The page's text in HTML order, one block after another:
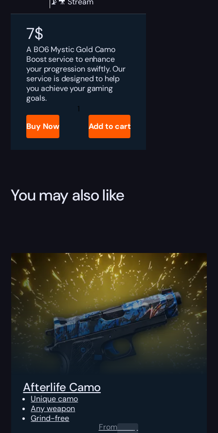
7$
A BO6 Mystic Gold Camo
Boost service to enhance
your progression swiftly. Our
service is designed to help
you achieve your gaming
goals.
BO6
Mystic
Camo
Buy Now Add to cart
You may also like
Afterlife Camo
Unique camo
Any weapon
Grind-free
From0.00$